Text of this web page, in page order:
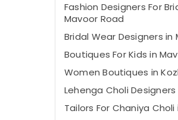
Fashion Designers For
Mavoor Road
Bridal Wear Designers in
Boutiques For Kids in
Women Boutiques in
Lehenga Choli
Tailors For Chaniya